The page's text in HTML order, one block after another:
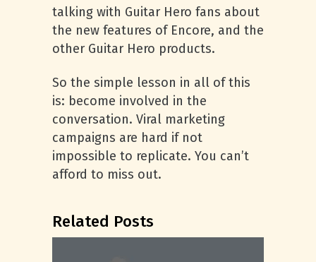
talking with Guitar Hero fans about
the new features of Encore, and the
other Guitar Hero products.
So the simple lesson in all of this
is: become involved in the
conversation. Viral marketing
campaigns are hard if not
impossible to replicate. You can’t
afford to miss out.
Related Posts